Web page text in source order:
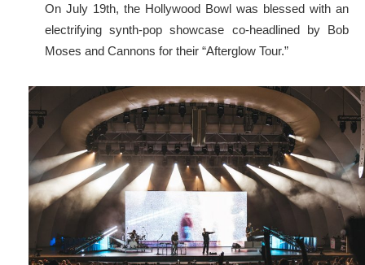
On July 19th, the Hollywood Bowl was blessed with an
electrifying synth-pop showcase co-headlined by Bob
Moses and Cannons for their “Afterglow Tour.”